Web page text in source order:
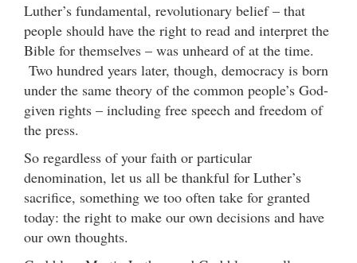
Luther’s fundamental, revolutionary belief – that
people should have the right to read and interpret the
Bible for themselves – was unheard of at the time.
Two hundred years later, though, democracy is born
under the same theory of the common people’s God-
given rights – including free speech and freedom of
the press.
So regardless of your faith or particular
denomination, let us all be thankful for Luther’s
sacrifice, something we too often take for granted
today: the right to make our own decisions and have
our own thoughts.